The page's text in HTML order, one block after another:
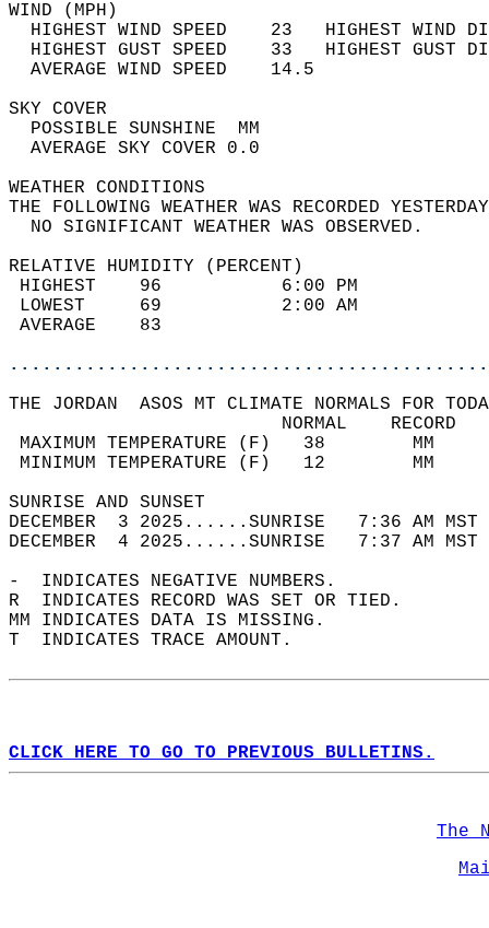
WIND
HIGHEST WIND SPEED    23   HIGHEST
HIGHEST GUST SPEED    33   HIGHEST
AVERAGE WIND
SKY
POSSIBLE
AVERAGE SKY
WEATHER
THE FOLLOWING WEATHER WAS
NO SIGNIFICANT
RELATIVE HUMIDITY (PERCENT)
HIGHEST    96
LOWEST     69
THE JORDAN  ASOS MT CLIMATE NORMALS FOR
MAXIMUM TEMPERATURE
MINIMUM TEMPERATURE
SUNRISE
DECEMBER  3 2025......SUNRISE   7:36 AM
DECEMBER  4 2025......SUNRISE   7:37 AM
-  INDICATES NEGATIVE NUMBERS.
R  INDICATES RECORD WAS SET OR TIED.
MM INDICATES DATA IS MISSING.
T  INDICATES TRACE AMOUNT.
CLICK HERE TO GO TO PREVIOUS BULLETINS.
The